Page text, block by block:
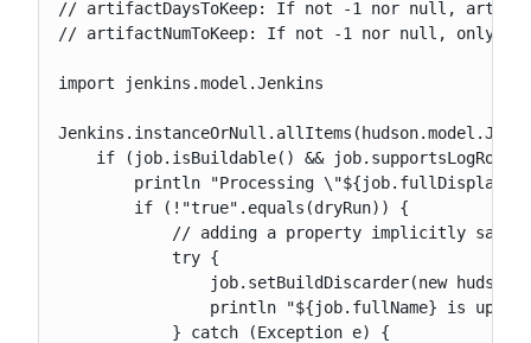
// artifactDaysToKeep: If not -1 nor null,
// artifactNumToKeep: If not -1 nor null, only
import jenkins.model.Jenkins
if (job.isBuildable() &&
println "Processing
        if (!"true".equals(dryRun)) {
// adding a property implicitly saves
            try {
job.setBuildDiscarder(new
println "${job.fullName} is
            } catch (Exception e) {